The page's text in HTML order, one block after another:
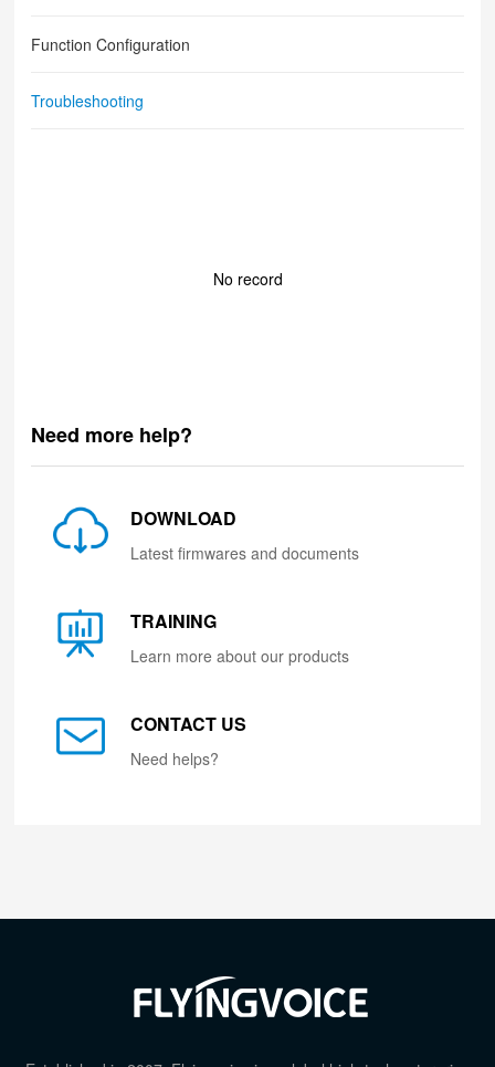
Function Configuration
Troubleshooting
No record
Need more help?
DOWNLOAD
Latest firmwares and documents
TRAINING
Learn more about our products
CONTACT US
Need helps?